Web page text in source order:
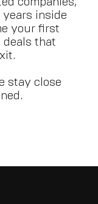
years inside
your first
deals that
stay close